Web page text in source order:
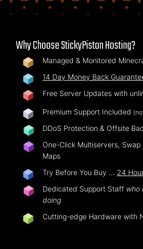
Why Choose StickyPiston Hosting?
Managed & Monitored
14 Day Money Back
Free Server Updates with
Premium Support Included
DDoS Protection & Offsite
One-Click Multiservers,
Maps
Try Before You Buy … 24
Dedicated Support Staff who
doing
Cutting-edge Hardware with